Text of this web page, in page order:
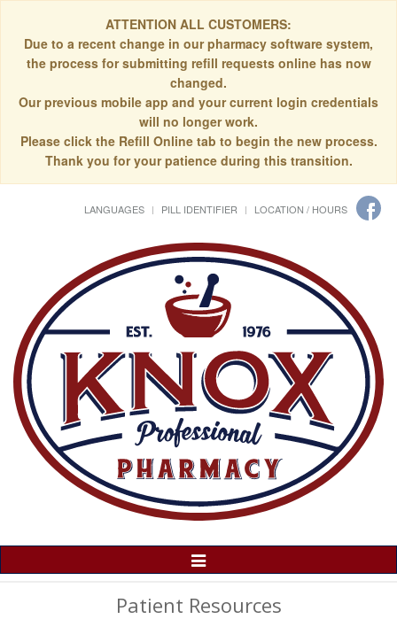
ATTENTION ALL CUSTOMERS:
Due to a recent change in our pharmacy software system,
the process for submitting refill requests online has now
changed.
Our previous mobile app and your current login credentials
will no longer work.
Please click the Refill Online tab to begin the new process.
Thank you for your patience during this transition.
LANGUAGES PILL IDENTIFIER LOCATION / HOURS
Toggle
Navigation
Patient Resources